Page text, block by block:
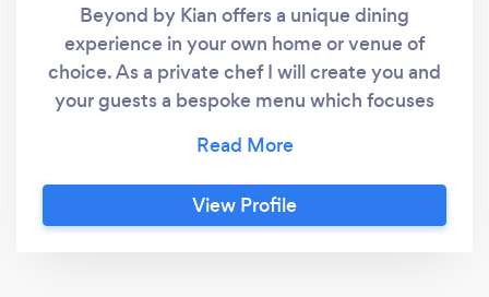
Beyond by Kian offers a unique dining
experience in your own home or venue of
choice. As a private chef I will create you and
your guests a bespoke menu which focuses
people together under one roof. Dining with
Beyond by Kian doesn’t have to cost the
world! I offer a wide range of small menus,
View Profile